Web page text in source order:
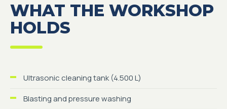
WHAT THE WORKSHOP
HOLDS
Ultrasonic cleaning tank (4.500 L)
Blasting and pressure washing